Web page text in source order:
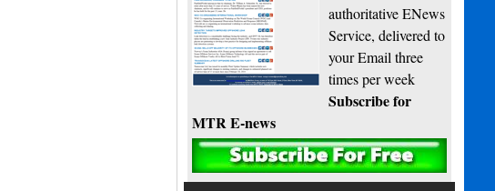
authoritative ENews
Service, delivered to
your Email three
times per week
Subscribe for
MTR E-news